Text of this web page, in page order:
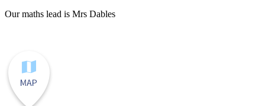
Our maths lead is Mrs Dables